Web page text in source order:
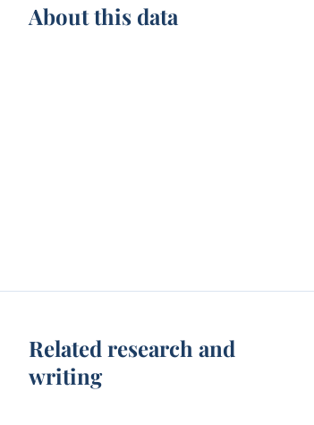
About this data
Related research and
writing